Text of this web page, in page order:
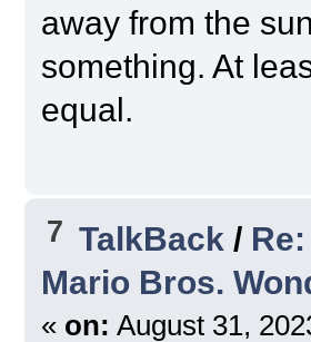
away from the
something. At
equal.
7 TalkBack /
Mario Bros.
« on: August 31,